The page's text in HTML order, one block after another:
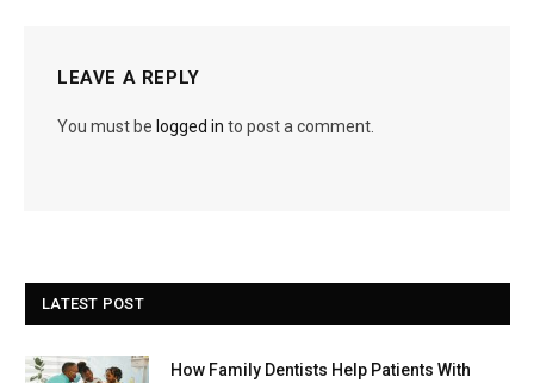
LEAVE A REPLY
You must be logged in to post a comment.
LATEST POST
How Family Dentists Help Patients With